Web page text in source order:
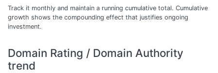
Track it monthly and maintain a running cumulative total. Cumulative
growth shows the compounding effect that justifies ongoing
investment.
Domain Rating / Domain Authority
trend